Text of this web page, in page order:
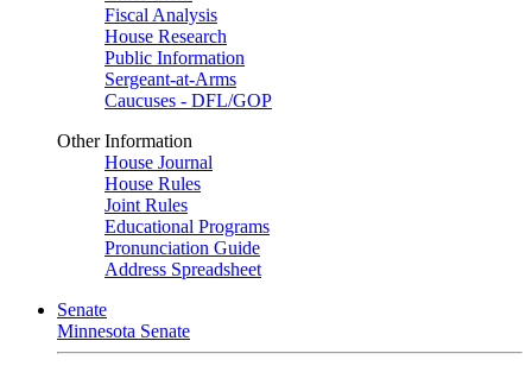
Fiscal Analysis
House Research
Public Information
Sergeant-at-Arms
Caucuses - DFL/GOP
Other Information
House Journal
House Rules
Joint Rules
Educational Programs
Pronunciation Guide
Address Spreadsheet
Senate
Minnesota Senate